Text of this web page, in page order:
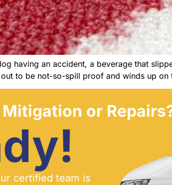
having an accident, a beverage that
to be not-so-spill proof and winds up
or
certified team is